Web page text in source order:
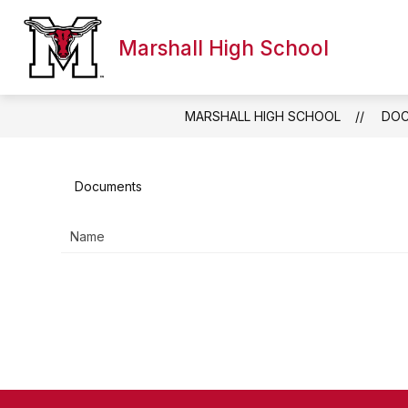
content
Marshall High School
WELCOME TO MHS DIRECTORY
MARSHALL HIGH SCHOOL
Documents
Name